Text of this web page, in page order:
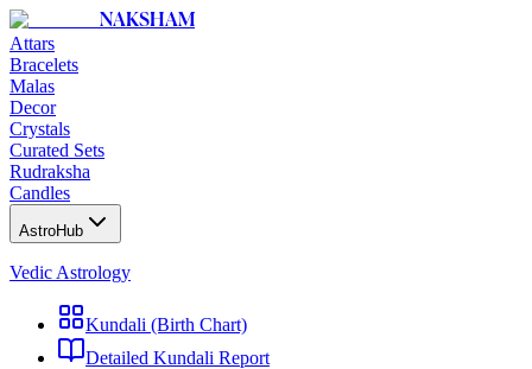
NAKSHAM
Attars
Bracelets
Malas
Decor
Crystals
Curated Sets
Rudraksha
Candles
AstroHub
Vedic Astrology
Kundali (Birth Chart)
Detailed Kundali Report